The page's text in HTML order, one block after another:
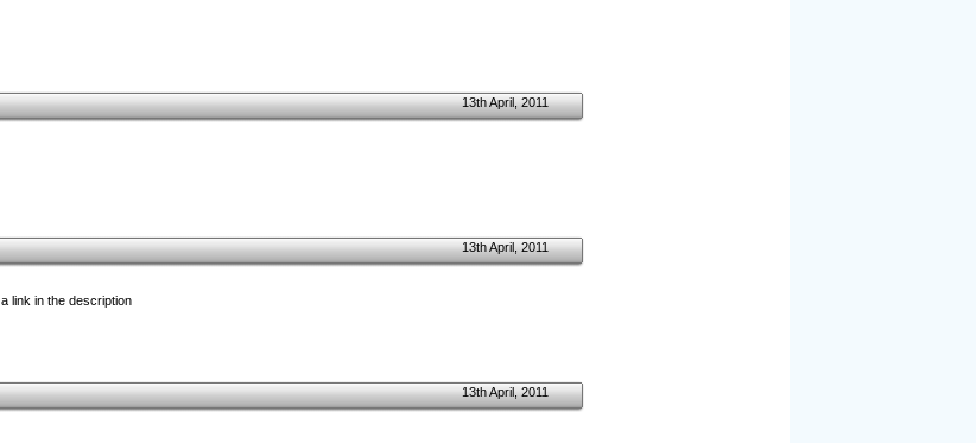
13th April, 2011
13th April, 2011
link in the description
13th April, 2011